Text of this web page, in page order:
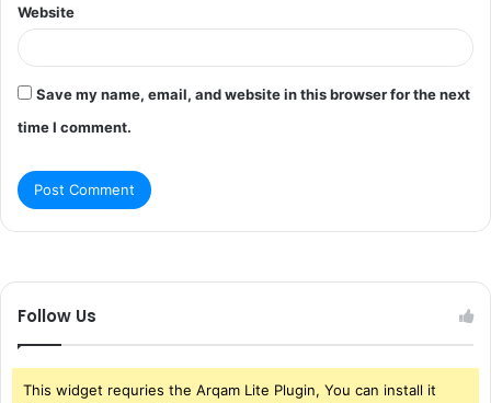
Website
Save my name, email, and website in this browser for the next
time I comment.
Follow Us
This widget requries the Arqam Lite Plugin, You can install it